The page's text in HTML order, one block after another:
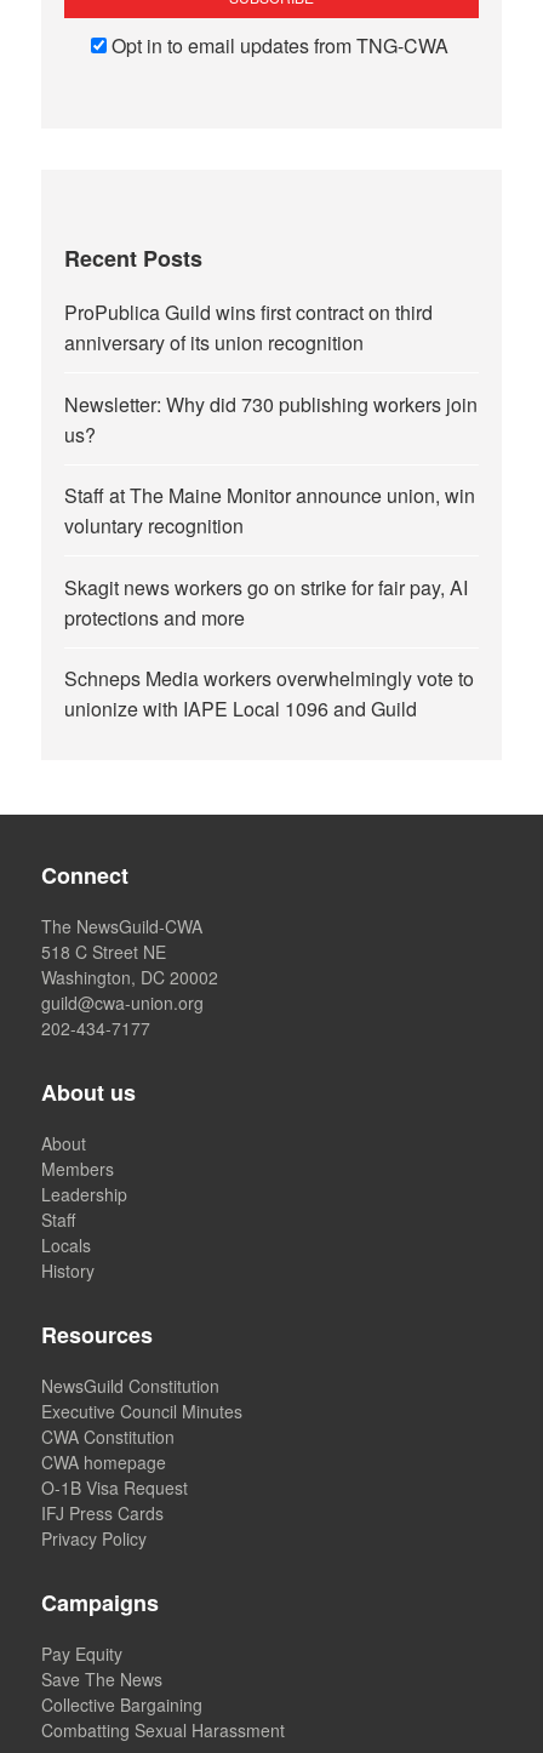
Opt in to email updates from TNG-CWA
Recent Posts
ProPublica Guild wins first contract on third
anniversary of its union recognition
Newsletter: Why did 730 publishing workers join
us?
Staff at The Maine Monitor announce union, win
voluntary recognition
Skagit news workers go on strike for fair pay, AI
protections and more
Schneps Media workers overwhelmingly vote to
unionize with IAPE Local 1096 and Guild
Connect
The NewsGuild-CWA
518 C Street NE
Washington, DC 20002
guild@cwa-union.org
202-434-7177
About us
About
Members
Leadership
Staff
Locals
History
Resources
NewsGuild Constitution
Executive Council Minutes
CWA Constitution
CWA homepage
O-1B Visa Request
IFJ Press Cards
Privacy Policy
Campaigns
Pay Equity
Save The News
Collective Bargaining
Combatting Sexual Harassment